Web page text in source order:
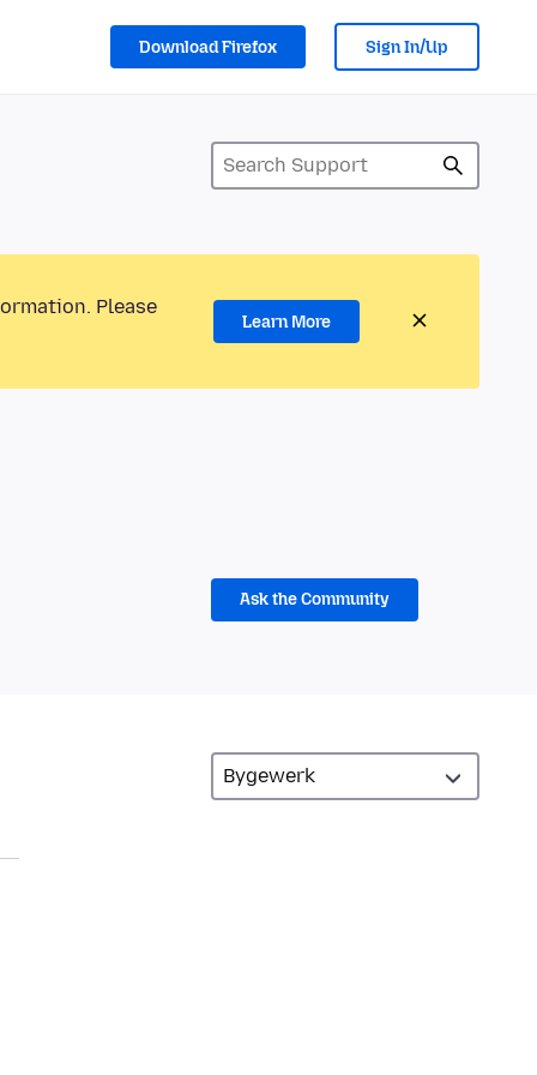
Download Firefox Sign In/Up
Please
Learn More
Ask the Community